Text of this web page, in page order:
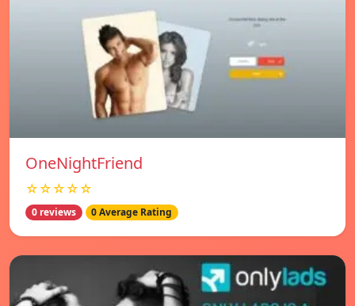
OneNightFriend
☆☆☆☆☆
0 reviews 0 Average Rating